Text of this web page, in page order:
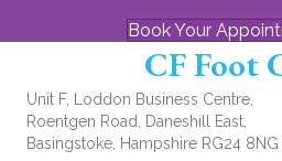
Book Your
CF Foot
Unit F, Loddon Business Centre,
Roentgen Road, Daneshill East,
Basingstoke, Hampshire RG24 8NG